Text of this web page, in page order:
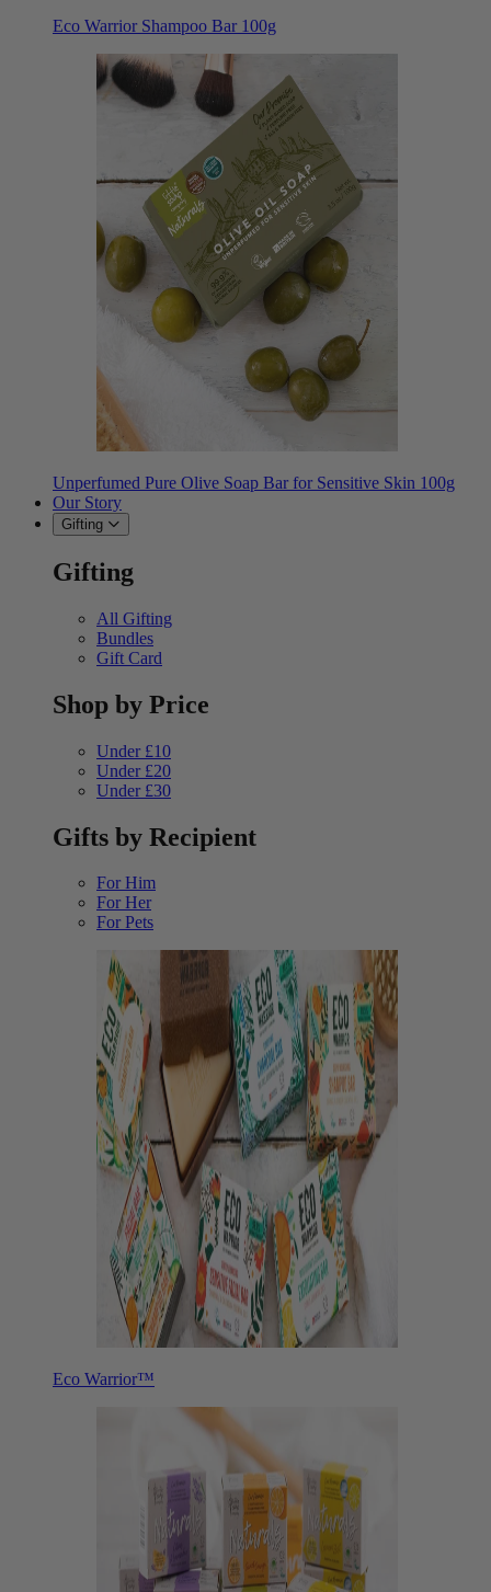
Eco Warrior Shampoo Bar 100g
Unperfumed Pure Olive Soap Bar for Sensitive Skin 100g
Our Story
Gifting
Gifting
All Gifting
Bundles
Gift Card
Shop by Price
Under £10
Under £20
Under £30
Gifts by Recipient
For Him
For Her
For Pets
Eco Warrior™